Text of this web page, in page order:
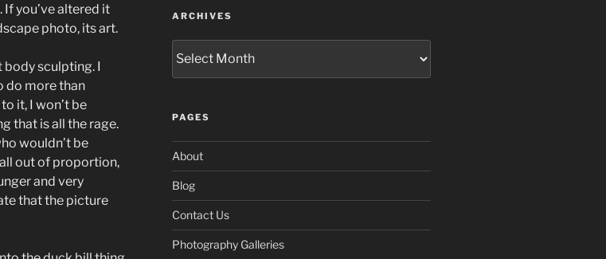
you’ve altered it
photo, its art.
body sculpting. I
do more than
it, I won’t be
that is all the rage.
wouldn’t be
out of proportion,
and very
that the picture
ARCHIVES
PAGES
About
Blog
Contact Us
Photography Galleries